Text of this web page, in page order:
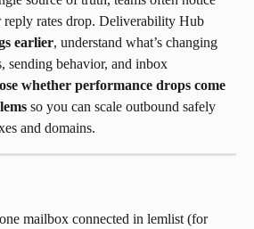
reply rates drop. Deliverability Hub
earlier, understand what’s changing
sending behavior, and inbox
whether performance drops come
so you can scale outbound safely
and domains.
mailbox connected in lemlist (for